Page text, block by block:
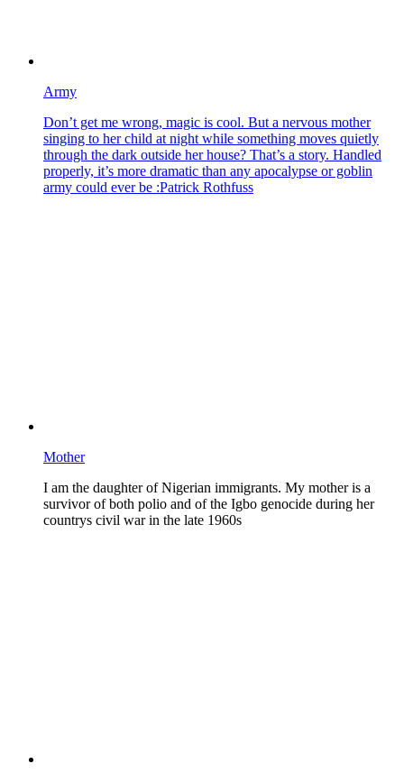
Army
Don’t get me wrong, magic is cool. But a nervous mother
singing to her child at night while something moves quietly
through the dark outside her house? That’s a story. Handled
properly, it’s more dramatic than any apocalypse or goblin
army could ever be :Patrick Rothfuss
Mother
I am the daughter of Nigerian immigrants. My mother is a
survivor of both polio and of the Igbo genocide during her
countrys civil war in the late 1960s